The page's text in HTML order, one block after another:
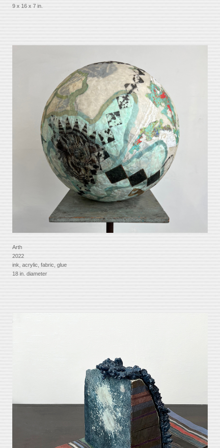
9 x 16 x 7 in.
Arth
2022
ink, acrylic, fabric, glue
18 in. diameter